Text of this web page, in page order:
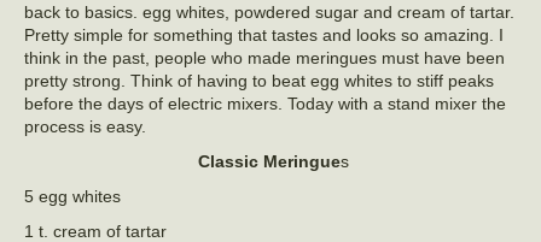
back to basics. egg whites, powdered sugar and cream of tartar.
Pretty simple for something that tastes and looks so amazing. I
think in the past, people who made meringues must have been
pretty strong. Think of having to beat egg whites to stiff peaks
before the days of electric mixers. Today with a stand mixer the
process is easy.
Classic Meringues
5 egg whites
1 t. cream of tartar